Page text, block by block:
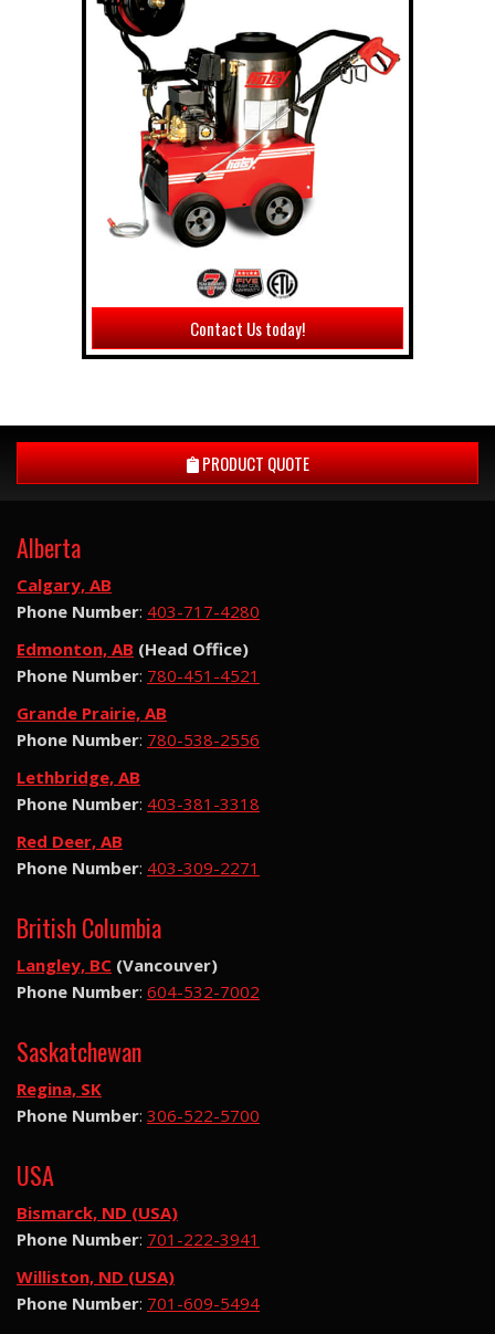
Contact Us today!
PRODUCT QUOTE
Alberta
Calgary, AB
Phone Number: 403-717-4280
Edmonton, AB (Head Office)
Phone Number: 780-451-4521
Grande Prairie, AB
Phone Number: 780-538-2556
Lethbridge, AB
Phone Number: 403-381-3318
Red Deer, AB
Phone Number: 403-309-2271
British Columbia
Langley, BC (Vancouver)
Phone Number: 604-532-7002
Saskatchewan
Regina, SK
Phone Number: 306-522-5700
USA
Bismarck, ND (USA)
Phone Number: 701-222-3941
Williston, ND (USA)
Phone Number: 701-609-5494